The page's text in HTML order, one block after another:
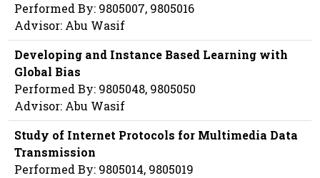
Performed By: 9805007, 9805016
Advisor: Abu Wasif
Developing and Instance Based Learning with
Global Bias
Performed By: 9805048, 9805050
Advisor: Abu Wasif
Study of Internet Protocols for Multimedia Data
Transmission
Performed By: 9805014, 9805019